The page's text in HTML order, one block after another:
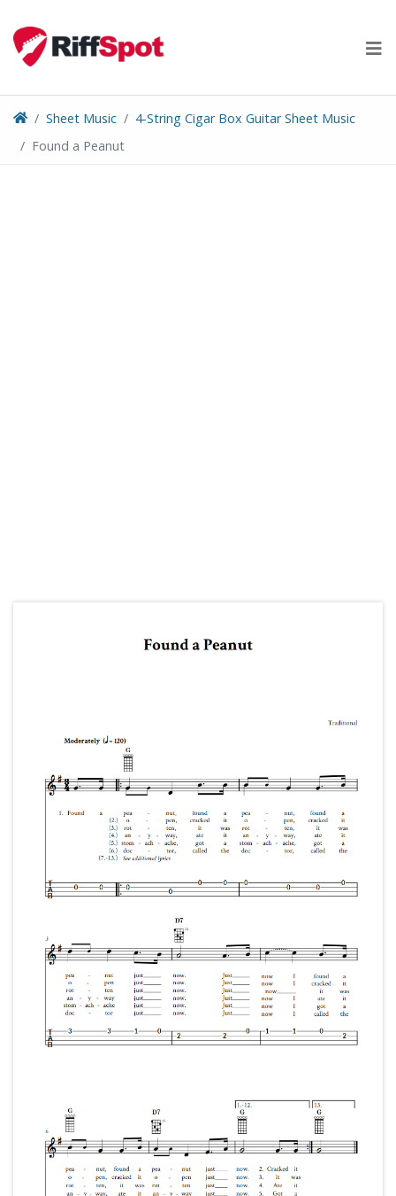
content
Sheet Music
4-String Cigar Box Guitar Sheet Music
Found a Peanut